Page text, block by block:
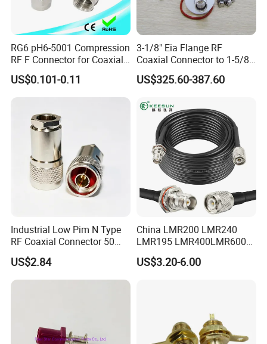
2. Various Types: 9, 15, 21, 25, 31, 37, 51, 66, 74, 100;
3. Mated wire section area: 0.1~0.15 mm²;
5. Meeting the requirements of GJB2446 "Polarized shell,
micro miniature rectangular electrical connector general
6. The locking subassemblies are offered with the
connectors according to your order.
You should give me information in the papers, if you do
not need the locking subassemblies.
RG6 pH6-5001 Compression
RF F Connector for Coaxial
Cable
US$0.101-0.11
3-1/8" Eia Flange RF
Coaxial Connector to 1-5/8
"Eia Flange Connector
Adapter
US$325.60-387.60
Industrial Low Pim N Type
RF Coaxial Connector 50
Ohm 10GHz for
Communication Systems
US$2.84
China LMR200 LMR240
LMR195 LMR400LMR600
Rg58 Rg59 Rg174 Series
Cable RF Coaxial Cable with
US$3.20-6.00